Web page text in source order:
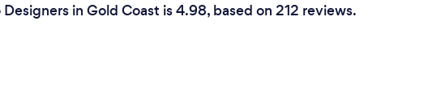
in Gold Coast is 4.98, based on 212 reviews.